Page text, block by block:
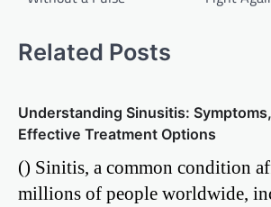
Related Posts
Understanding Sinusitis:
Effective Treatment Options
() Sinitis, a common condition
millions of people worldwide,